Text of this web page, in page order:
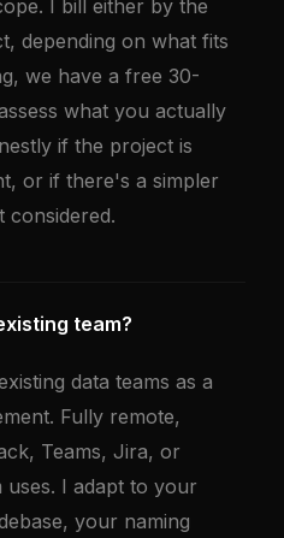
I bill either by the
depending on what fits
we have a free 30-
what you actually
if the project is
or if there's a simpler
considered.
team?
data teams as a
Fully remote,
Teams, Jira, or
I adapt to your
your naming